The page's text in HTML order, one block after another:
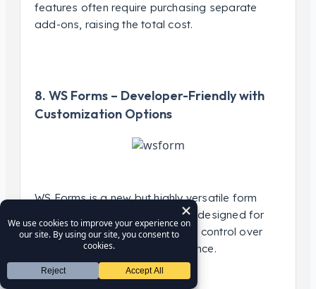
features often require purchasing separate
add-ons, raising the total cost.
8. WS Forms – Developer-Friendly with
Customization Options
WS Forms is a new but highly versatile form
builder with advanced features designed for
developers who need complete control over
form functionality and appearance.
Key Features: